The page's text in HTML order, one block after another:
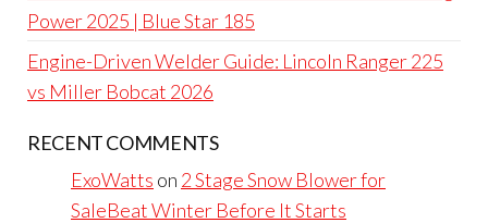
Power 2025 | Blue Star 185
Engine-Driven Welder Guide: Lincoln Ranger 225
vs Miller Bobcat 2026
RECENT COMMENTS
ExoWatts on 2 Stage Snow Blower for
SaleBeat Winter Before It Starts